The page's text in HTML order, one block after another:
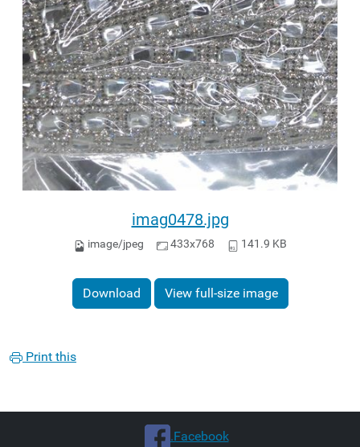
imag0478.jpg
image/jpeg 433x768 141.9 KB
Download View full-size image
Print this
.Facebook